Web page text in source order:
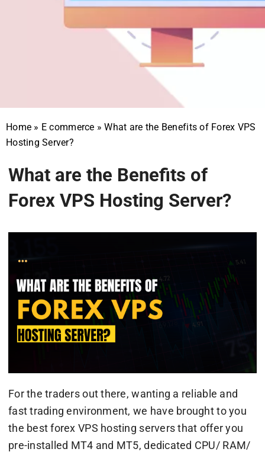
Home » E commerce »What are the Benefits of Forex VPS
Hosting Server?
What are the Benefits of
Forex VPS Hosting Server?
For the traders out there, wanting a reliable and
fast trading environment, we have brought to you
the best forex VPS hosting servers that offer you
pre-installed MT4 and MT5, dedicated CPU/ RAM/